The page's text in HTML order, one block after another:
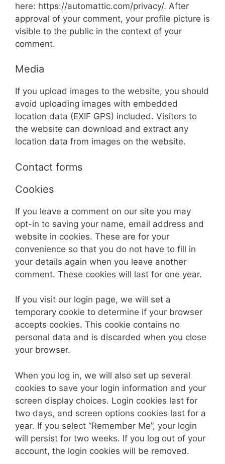
here: https://automattic.com/privacy/. After
approval of your comment, your profile picture is
visible to the public in the context of your
comment.
Media
If you upload images to the website, you should
avoid uploading images with embedded
location data (EXIF GPS) included. Visitors to
the website can download and extract any
location data from images on the website.
Contact forms
Cookies
If you leave a comment on our site you may
opt-in to saving your name, email address and
website in cookies. These are for your
convenience so that you do not have to fill in
your details again when you leave another
comment. These cookies will last for one year.
If you visit our login page, we will set a
temporary cookie to determine if your browser
accepts cookies. This cookie contains no
personal data and is discarded when you close
your browser.
When you log in, we will also set up several
cookies to save your login information and your
screen display choices. Login cookies last for
two days, and screen options cookies last for a
year. If you select “Remember Me”, your login
will persist for two weeks. If you log out of your
account, the login cookies will be removed.